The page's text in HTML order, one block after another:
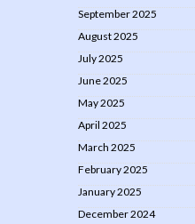
September 2025
August 2025
July 2025
June 2025
May 2025
April 2025
March 2025
February 2025
January 2025
December 2024